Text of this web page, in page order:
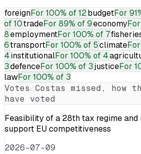
foreignFor 100% of 12budgetFor
of 10tradeFor 89% of 9economyFor
8employmentFor 100% of 7
6transportFor 100% of 5climateFor
4institutionalFor 100% of 4
3defenceFor 100% of 3justiceFor
lawFor 100% of 3
Votes Costas missed, how
have voted
Feasibility of a 28th tax regime
support EU competitiveness
2026-07-09